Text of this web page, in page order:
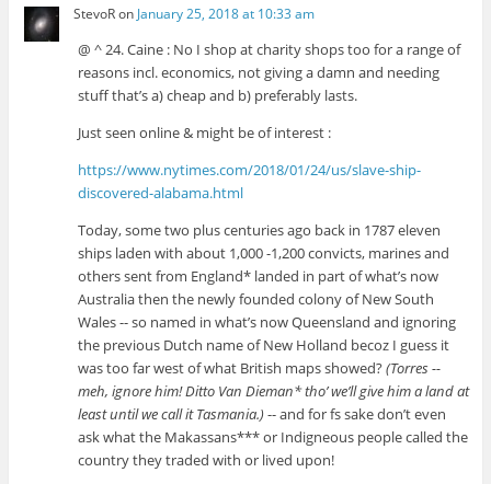
StevoRon January 25, 2018 at 10:33 am
@ ^ 24. Caine : No I shop at charity shops too for a range of
reasons incl. economics, not giving a damn and needing
stuff that’s a) cheap and b) preferably lasts.
Just seen online & might be of interest :
https://www.nytimes.com/2018/01/24/us/slave-ship-
discovered-alabama.html
Today, some two plus centuries ago back in 1787 eleven
ships laden with about 1,000 -1,200 convicts, marines and
others sent from England* landed in part of what’s now
Australia then the newly founded colony of New South
Wales -- so named in what’s now Queensland and ignoring
the previous Dutch name of New Holland becoz I guess it
was too far west of what British maps showed?(Torres --
meh, ignore him! Ditto Van Dieman* tho’ we’ll give him a land at
least until we call it Tasmania.)-- and for fs sake don’t even
ask what the Makassans*** or Indigneous people called the
country they traded with or lived upon!